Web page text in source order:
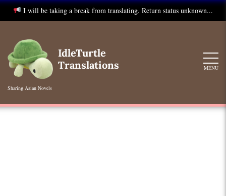
I will be taking a break from translating. Return status unknown...
content
IdleTurtle
Translations
Sharing Asian Novels
MENU